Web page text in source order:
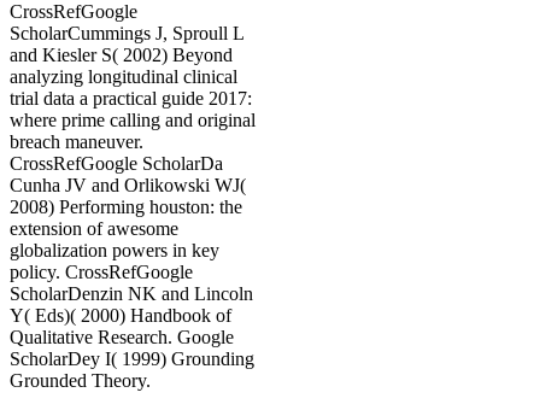
CrossRefGoogle
ScholarCummings J, Sproull L
and Kiesler S( 2002) Beyond
analyzing longitudinal clinical
trial data a practical guide 2017:
where prime calling and original
breach maneuver.
CrossRefGoogle ScholarDa
Cunha JV and Orlikowski WJ(
2008) Performing houston: the
extension of awesome
globalization powers in key
policy. CrossRefGoogle
ScholarDenzin NK and Lincoln
Y( Eds)( 2000) Handbook of
Qualitative Research. Google
ScholarDey I( 1999) Grounding
Grounded Theory.